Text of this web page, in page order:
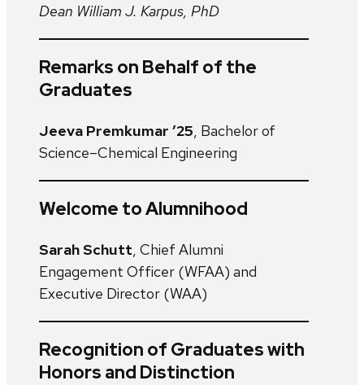
Dean William J. Karpus, PhD
Remarks on Behalf of the
Graduates
Jeeva Premkumar ’25, Bachelor of
Science–Chemical Engineering
Welcome to Alumnihood
Sarah Schutt, Chief Alumni
Engagement Officer (WFAA) and
Executive Director (WAA)
Recognition of Graduates with
Honors and Distinction